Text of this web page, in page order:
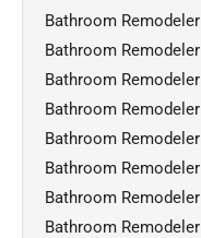
Bathroom
Bathroom
Bathroom
Bathroom
Bathroom
Bathroom
Bathroom
Bathroom